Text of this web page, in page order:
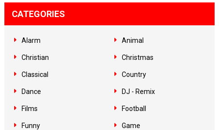
CATEGORIES
Alarm Animal
Christian Christmas
Classical Country
Dance DJ - Remix
Films Football
Funny Game